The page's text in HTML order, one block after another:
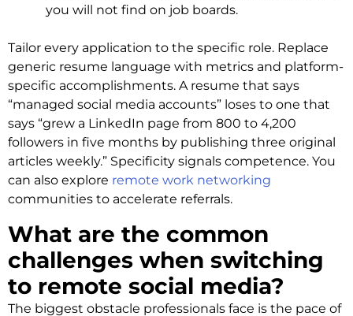
you will not find on job boards.
Tailor every application to the specific role. Replace
generic resume language with metrics and platform-
specific accomplishments. A resume that says
“managed social media accounts” loses to one that
says “grew a LinkedIn page from 800 to 4,200
followers in five months by publishing three original
articles weekly.” Specificity signals competence. You
can also explore remote work networking
communities to accelerate referrals.
What are the common
challenges when switching
to remote social media?
The biggest obstacle professionals face is the pace of